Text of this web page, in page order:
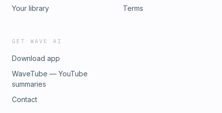
Your library
Terms
GET WAVE AI
Download app
WaveTube — YouTube
summaries
Contact